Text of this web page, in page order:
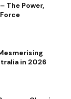
The Power,
in 2026